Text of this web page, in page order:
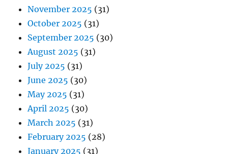
November 2025 (31)
October 2025 (31)
September 2025 (30)
August 2025 (31)
July 2025 (31)
June 2025 (30)
May 2025 (31)
April 2025 (30)
March 2025 (31)
February 2025 (28)
January 2025 (31)